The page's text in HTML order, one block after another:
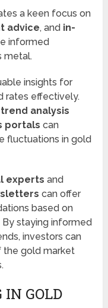
a keen focus on
advice, and in-
informed
metal.
insights for
rates effectively.
trend analysis
portals can
fluctuations in gold
experts and
can offer
based on
staying informed
investors can
the gold market
IN GOLD